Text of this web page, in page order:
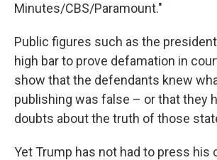
Minutes/CBS/Paramount."
Public figures such as the
high bar to prove defamation in
show that the defendants knew
publishing was false – or that they
doubts about the truth of those
Yet Trump has not had to press his